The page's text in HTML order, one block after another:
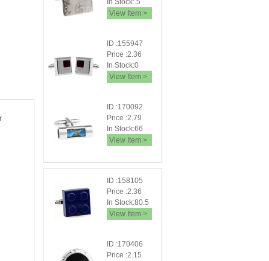
In Stock:.5
View Item >
ID :155947
Price :2.36
In Stock:0
View Item >
ID :170092
Price :2.79
In Stock:66
View Item >
ID :158105
Price :2.36
In Stock:80.5
View Item >
ID :170406
Price :2.15